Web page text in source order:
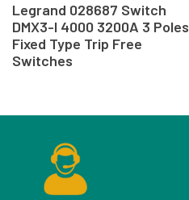
Legrand 028687 Switch
DMX3-I 4000 3200A 3 Poles
Fixed Type Trip Free
Switches